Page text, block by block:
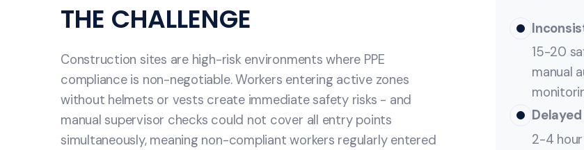
THE CHALLENGE
Construction sites are high-risk environments where PPE
compliance is non-negotiable. Workers entering active zones
without helmets or vests create immediate safety risks - and
manual supervisor checks could not cover all entry points
simultaneously, meaning non-compliant workers regularly entered
15-20
manual
2-4